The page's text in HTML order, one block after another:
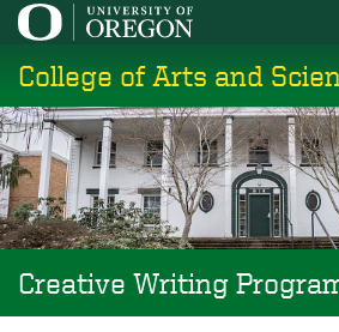
Skip
main
content
College of Arts and
Creative Writing